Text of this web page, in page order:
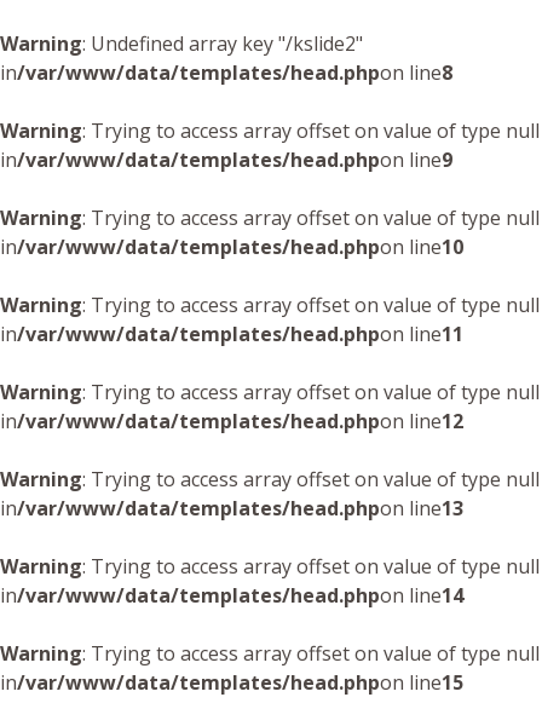
Warning: Undefined array key "/kslide2"
in/var/www/data/templates/head.phpon line8
Warning: Trying to access array offset on value of type null
in/var/www/data/templates/head.phpon line9
Warning: Trying to access array offset on value of type null
in/var/www/data/templates/head.phpon line10
Warning: Trying to access array offset on value of type null
in/var/www/data/templates/head.phpon line11
Warning: Trying to access array offset on value of type null
in/var/www/data/templates/head.phpon line12
Warning: Trying to access array offset on value of type null
in/var/www/data/templates/head.phpon line13
Warning: Trying to access array offset on value of type null
in/var/www/data/templates/head.phpon line14
Warning: Trying to access array offset on value of type null
in/var/www/data/templates/head.phpon line15